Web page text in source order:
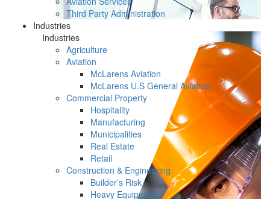
Third Party Administration
Industries
Industries
Agriculture
Aviation
McLarens Aviation
McLarens U.S General Aviation
Commercial Property
Hospitality
Manufacturing
Municipalities
Real Estate
Retail
Construction & Engineering
Builder’s Risk
Heavy Equipment